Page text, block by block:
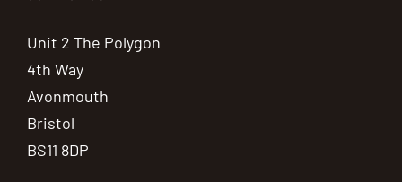
Unit 2 The Polygon
4th Way
Avonmouth
Bristol
BS11 8DP